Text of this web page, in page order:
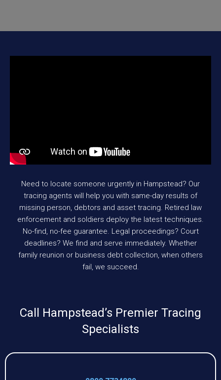
Need to locate someone urgently in Hampstead? Our
tracing agents will help you with same-day results of
missing person, debtors and asset tracing. Retired law
enforcement and soldiers deploy the latest techniques.
No-find, no-fee guarantee. Legal proceedings? Court
deadlines? We find and serve immediately. Whether
family reunion or business debt collection, when others
fail, we succeed.
Call Hampstead’s Premier Tracing
Specialists